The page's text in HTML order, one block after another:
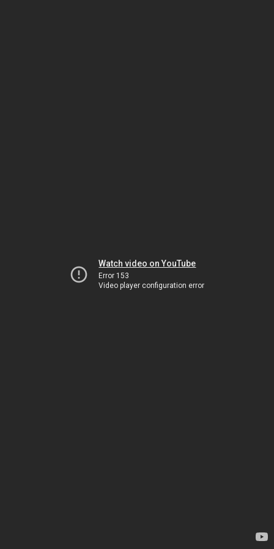
Watch video on YouTube
Error 153
Video player configuration error